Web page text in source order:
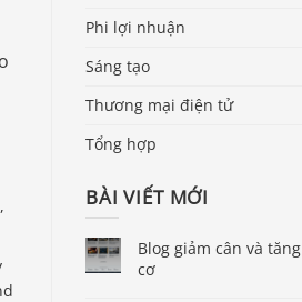
Phi lợi nhuận
Sáng tạo
Thương mại điện tử
Tổng hợp
BÀI VIẾT MỚI
Blog giảm cân và tăng
cơ